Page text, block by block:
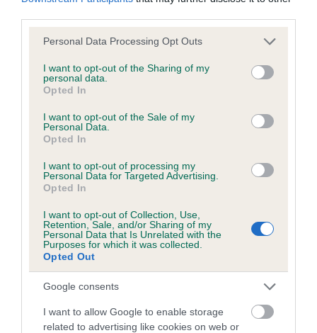
Please note that this website/app uses one or more Google
not limited to your visit or usage behaviour. You may click to
grant or deny consent to Google and its third-party tags to
use your data for below specified purposes in below Google
consent section.
Personal Data Processing Opt Outs
I want to opt-out of the Sharing of my
personal data.
Opted In
I want to opt-out of the Sale of my
Personal Data.
Opted In
I want to opt-out of processing my
Personal Data for Targeted Advertising.
Opted In
I want to opt-out of Collection, Use,
Retention, Sale, and/or Sharing of my
Personal Data that Is Unrelated with the
Purposes for which it was collected.
Opted Out
Google consents
I want to allow Google to enable storage
related to advertising like cookies on web or
KC/DHUK IVDD Scheme - No Record Held
Our records indicate this health result is not recorded on
our system to meet The Kennel Club Health Standard.
obtained.
Inbreeding coefficient
Coefficient of Inbreeding (CoI)
Inbreeding coefficient for JUSTIN OF STOW
is 8.0%
22 generations available of which 6 are complete
Breed average CoI 4.8%
COI Description